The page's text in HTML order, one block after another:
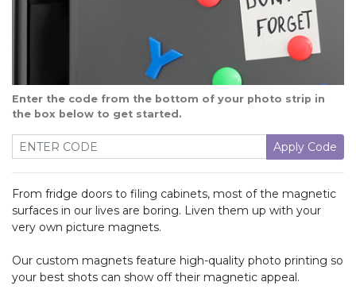
Enter the code from the bottom of your photo strip in
the box below to get started.
Apply Code
From fridge doors to filing cabinets, most of the magnetic
surfaces in our lives are boring. Liven them up with your
very own picture magnets.
Our custom magnets feature high-quality photo printing so
your best shots can show off their magnetic appeal.